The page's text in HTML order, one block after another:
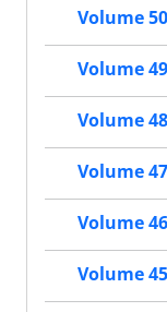
Volume
Volume
Volume
Volume
Volume
Volume